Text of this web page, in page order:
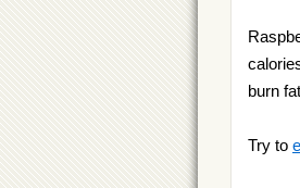
burn
Try to